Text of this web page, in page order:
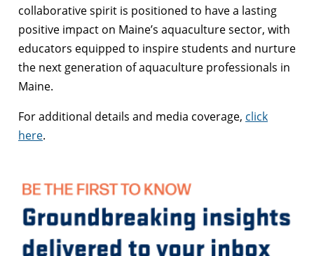
collaborative spirit is positioned to have a lasting
positive impact on Maine’s aquaculture sector, with
educators equipped to inspire students and nurture
the next generation of aquaculture professionals in
Maine.
For additional details and media coverage, click
here.